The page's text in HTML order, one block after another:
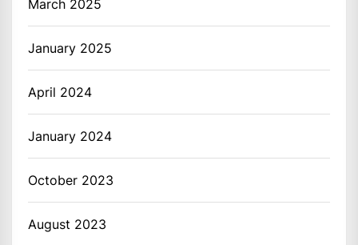
March 2025
January 2025
April 2024
January 2024
October 2023
August 2023